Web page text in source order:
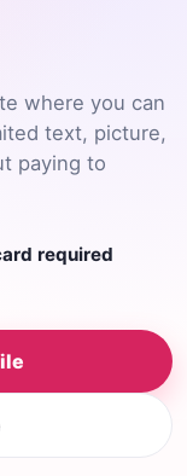
where you can
text, picture,
paying to
required